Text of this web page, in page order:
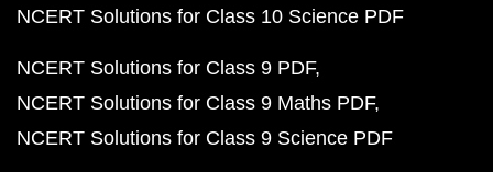
NCERT Solutions for Class 10 Science PDF
NCERT Solutions for Class 9 PDF
NCERT Solutions for Class 9 Maths PDF
NCERT Solutions for Class 9 Science PDF